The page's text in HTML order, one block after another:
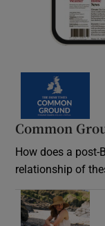
Common
How does a post-
relationship of